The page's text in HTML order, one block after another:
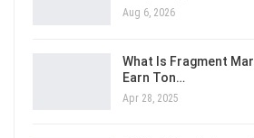
Aug 6, 2026
What Is Fragment
Earn Ton…
Apr 28, 2025